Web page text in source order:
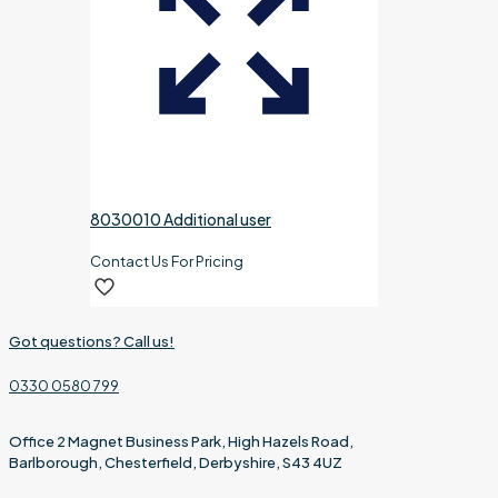
8030010 Additional user
Contact Us For Pricing
Got questions? Call us!
0330 0580 799
Office 2 Magnet Business Park, High Hazels Road,
Barlborough, Chesterfield, Derbyshire, S43 4UZ